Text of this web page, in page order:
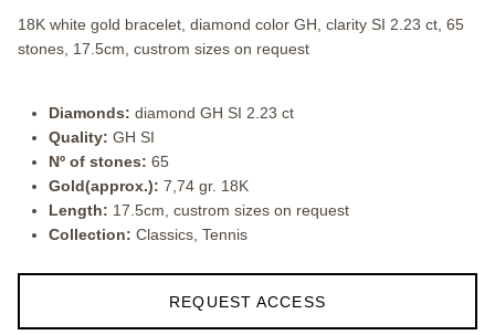
18K white gold bracelet, diamond color GH, clarity SI 2.23 ct, 65
stones, 17.5cm, custrom sizes on request
Diamonds: diamond GH SI 2.23 ct
Quality: GH SI
Nº of stones: 65
Gold(approx.): 7,74 gr. 18K
Length: 17.5cm, custrom sizes on request
Collection: Classics, Tennis
REQUEST ACCESS